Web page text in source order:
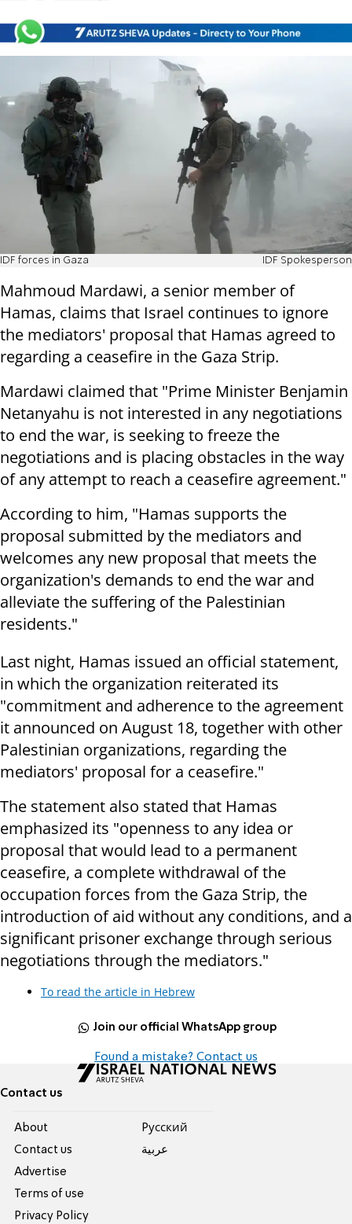
IDF forces in Gaza IDF Spokesperson
Mahmoud Mardawi, a senior member of
Hamas, claims that Israel continues to ignore
the mediators' proposal that Hamas agreed to
regarding a ceasefire in the Gaza Strip.
Mardawi claimed that "Prime Minister Benjamin
Netanyahu is not interested in any negotiations
to end the war, is seeking to freeze the
negotiations and is placing obstacles in the way
of any attempt to reach a ceasefire agreement."
According to him, "Hamas supports the
proposal submitted by the mediators and
welcomes any new proposal that meets the
organization's demands to end the war and
alleviate the suffering of the Palestinian
residents."
Last night, Hamas issued an official statement,
in which the organization reiterated its
"commitment and adherence to the agreement
it announced on August 18, together with other
Palestinian organizations, regarding the
mediators' proposal for a ceasefire."
The statement also stated that Hamas
emphasized its "openness to any idea or
proposal that would lead to a permanent
ceasefire, a complete withdrawal of the
occupation forces from the Gaza Strip, the
introduction of aid without any conditions, and a
significant prisoner exchange through serious
negotiations through the mediators."
To read the article in Hebrew
Join our official WhatsApp group
Found a mistake? Contact us
Contact us
About
Contact us
Advertise
Terms of use
Privacy Policy
Pусский
عربية